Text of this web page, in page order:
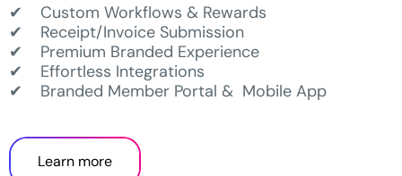
✔ Custom Workflows & Rewards
✔ Receipt/Invoice Submission
✔ Premium Branded Experience
✔ Effortless Integrations
✔ Branded Member Portal & Mobile App
Learn more